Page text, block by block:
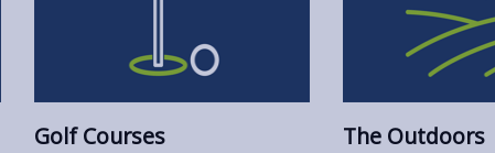
Golf Courses The Outdoors